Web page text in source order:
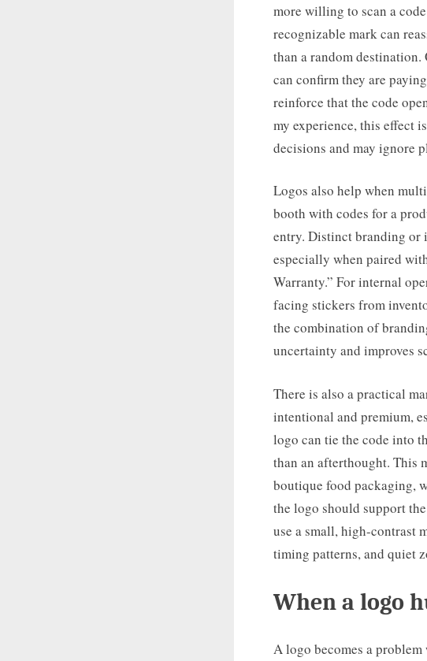
more willing to scan a
recognizable mark can
than a random destination.
can confirm they are
reinforce that the code
my experience, this effect
decisions and may ignore
Logos also help when
booth with codes for a
entry. Distinct branding or
especially when paired
Warranty.” For internal
facing stickers from
the combination of
uncertainty and improves
There is also a practical
intentional and premium,
logo can tie the code into
than an afterthought. This
boutique food packaging,
the logo should support
use a small, high-contrast
timing patterns, and quiet
When a logo
A logo becomes a